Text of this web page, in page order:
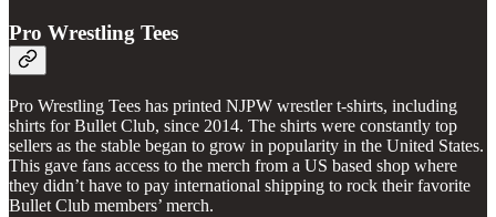
Pro Wrestling Tees
Pro Wrestling Tees has printed NJPW wrestler t-shirts, including
shirts for Bullet Club, since 2014. The shirts were constantly top
sellers as the stable began to grow in popularity in the United States.
This gave fans access to the merch from a US based shop where
they didn’t have to pay international shipping to rock their favorite
Bullet Club members’ merch.